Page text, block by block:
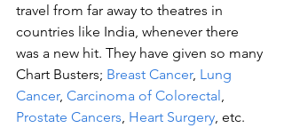
travel from far away to theatres in
countries like India, whenever there
was a new hit. They have given so many
Chart Busters; Breast Cancer, Lung
Cancer, Carcinoma of Colorectal,
Prostate Cancers, Heart Surgery, etc.